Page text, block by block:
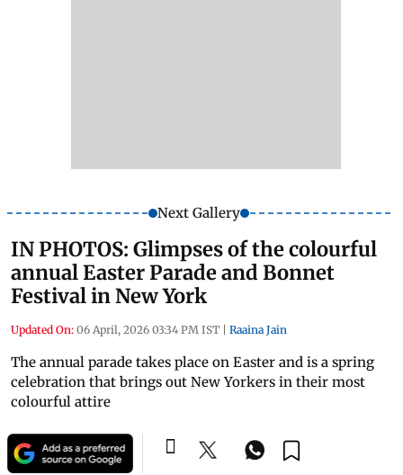
Next Gallery
IN PHOTOS: Glimpses of the colourful
annual Easter Parade and Bonnet
Festival in New York
Updated On: 06 April, 2026 03:34 PM IST Raaina Jain
The annual parade takes place on Easter and is a spring
celebration that brings out New Yorkers in their most
colourful attire